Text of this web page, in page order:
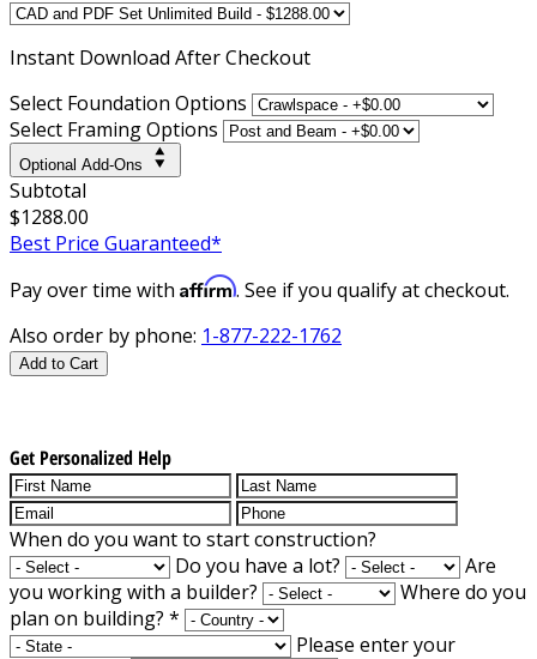
Instant Download After Checkout
Select Foundation Options
Select Framing Options
Optional Add-Ons
Subtotal
$1288.00
Best Price Guaranteed*
Pay over time with Affirm. See if you qualify at checkout.
Also order by phone: 1-877-222-1762
Add to Cart
Get Personalized Help
When do you want to start construction?
Do you have a lot?
Are
you working with a builder?
Where do you
plan on building? *
Please enter your